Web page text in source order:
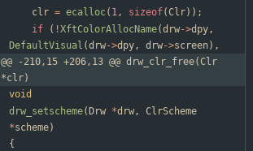
clr = ecalloc( 1, sizeof(Clr) ) ;
if
( !XftColorAllocName(drw->dpy,
DefaultVisual (drw->dpy, drw->screen) ,
@@ -210,15 +206,13 @@ drw_clr_free(Clr
*clr)
void
drw_setscheme( Drw *drw,
ClrScheme
*scheme)
{